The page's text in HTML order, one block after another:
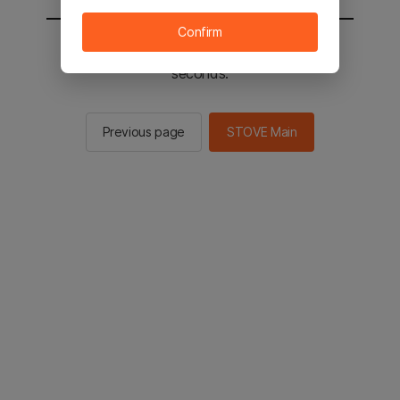
You will be sent to the STOVE main in 2
seconds.
Previous page STOVE Main
Confirm